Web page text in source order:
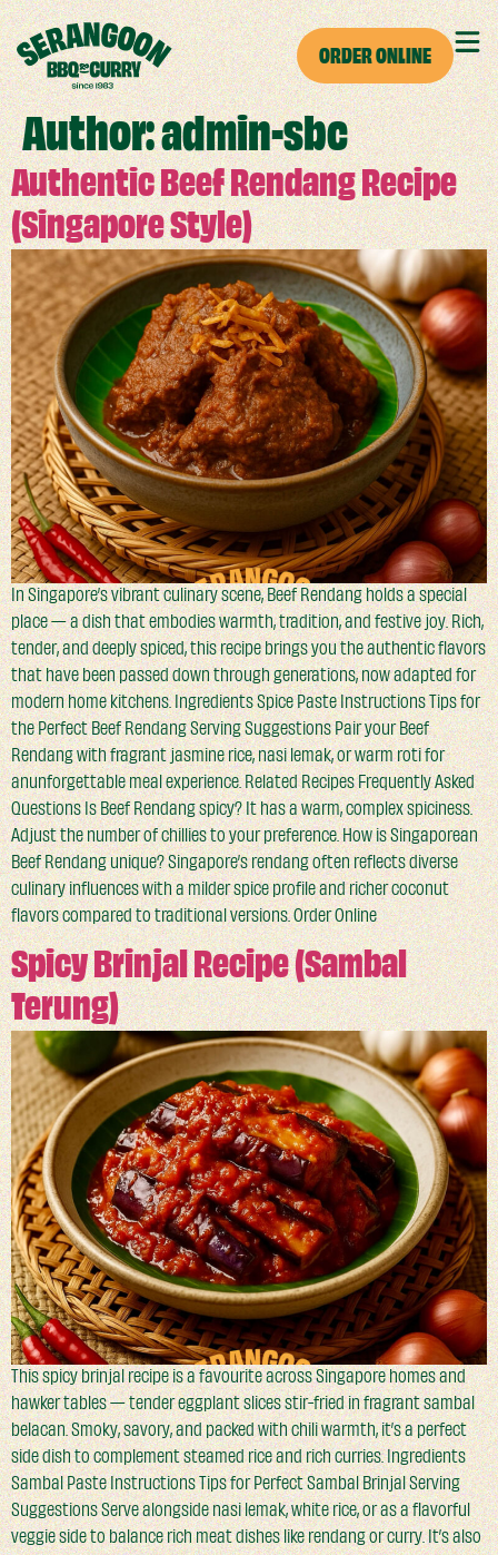
ORDER ONLINE
Author:admin-sbc
Authentic Beef Rendang Recipe
(Singapore Style)
In Singapore’s vibrant culinary scene, Beef Rendang holds a special
place — a dish that embodies warmth, tradition, and festive joy. Rich,
tender, and deeply spiced, this recipe brings you the authentic flavors
that have been passed down through generations, now adapted for
modern home kitchens. Ingredients Spice Paste Instructions Tips for
the Perfect Beef Rendang Serving Suggestions Pair your Beef
Rendang with fragrant jasmine rice, nasi lemak, or warm roti for
anunforgettable meal experience. Related Recipes Frequently Asked
Questions Is Beef Rendang spicy? It has a warm, complex spiciness.
Adjust the number of chillies to your preference. How is Singaporean
Beef Rendang unique? Singapore’s rendang often reflects diverse
culinary influences with a milder spice profile and richer coconut
flavors compared to traditional versions. Order Online
Spicy Brinjal Recipe (Sambal
Terung)
This spicy brinjal recipe is a favourite across Singapore homes and
hawker tables — tender eggplant slices stir-fried in fragrant sambal
belacan. Smoky, savory, and packed with chili warmth, it’s a perfect
side dish to complement steamed rice and rich curries. Ingredients
Sambal Paste Instructions Tips for Perfect Sambal Brinjal Serving
Suggestions Serve alongside nasi lemak, white rice, or as a flavorful
veggie side to balance rich meat dishes like rendang or curry. It’s also